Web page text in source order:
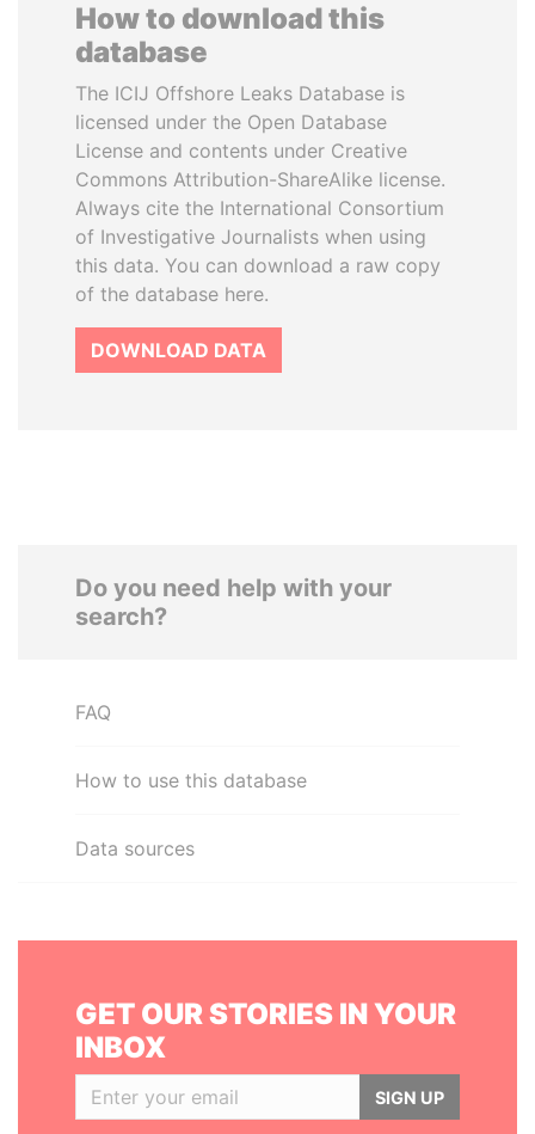
How to download this
database
The ICIJ Offshore Leaks Database is
licensed under the Open Database
License and contents under Creative
Commons Attribution-ShareAlike license.
Always cite the International Consortium
of Investigative Journalists when using
this data. You can download a raw copy
of the database here.
DOWNLOAD DATA
Do you need help with your
search?
FAQ
How to use this database
Data sources
GET OUR STORIES IN YOUR
INBOX
SIGN UP